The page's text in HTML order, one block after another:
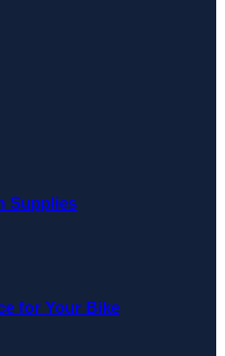
Supplies
for Your Bike